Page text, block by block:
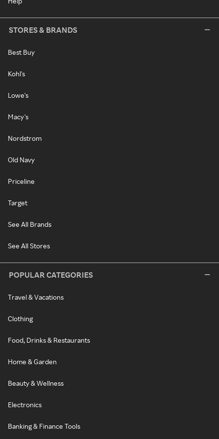
STORES & BRANDS
Best Buy
Kohl's
Lowe's
Macy's
Nordstrom
Old Navy
Priceline
Target
See All Brands
See All Stores
POPULAR CATEGORIES
Travel & Vacations
Clothing
Food, Drinks & Restaurants
Home & Garden
Beauty & Wellness
Electronics
Banking & Finance Tools